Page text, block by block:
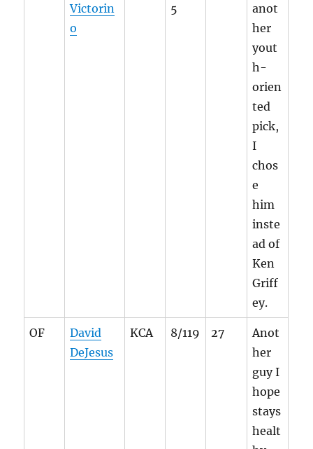
Victorin
o
5
anot
her
yout
h-
orien
ted
pick,
I
chos
e
him
inste
ad of
Ken
Griff
ey.
OF
David
DeJesus
KCA 8/119 27
Anot
her
guy I
hope
stays
healt